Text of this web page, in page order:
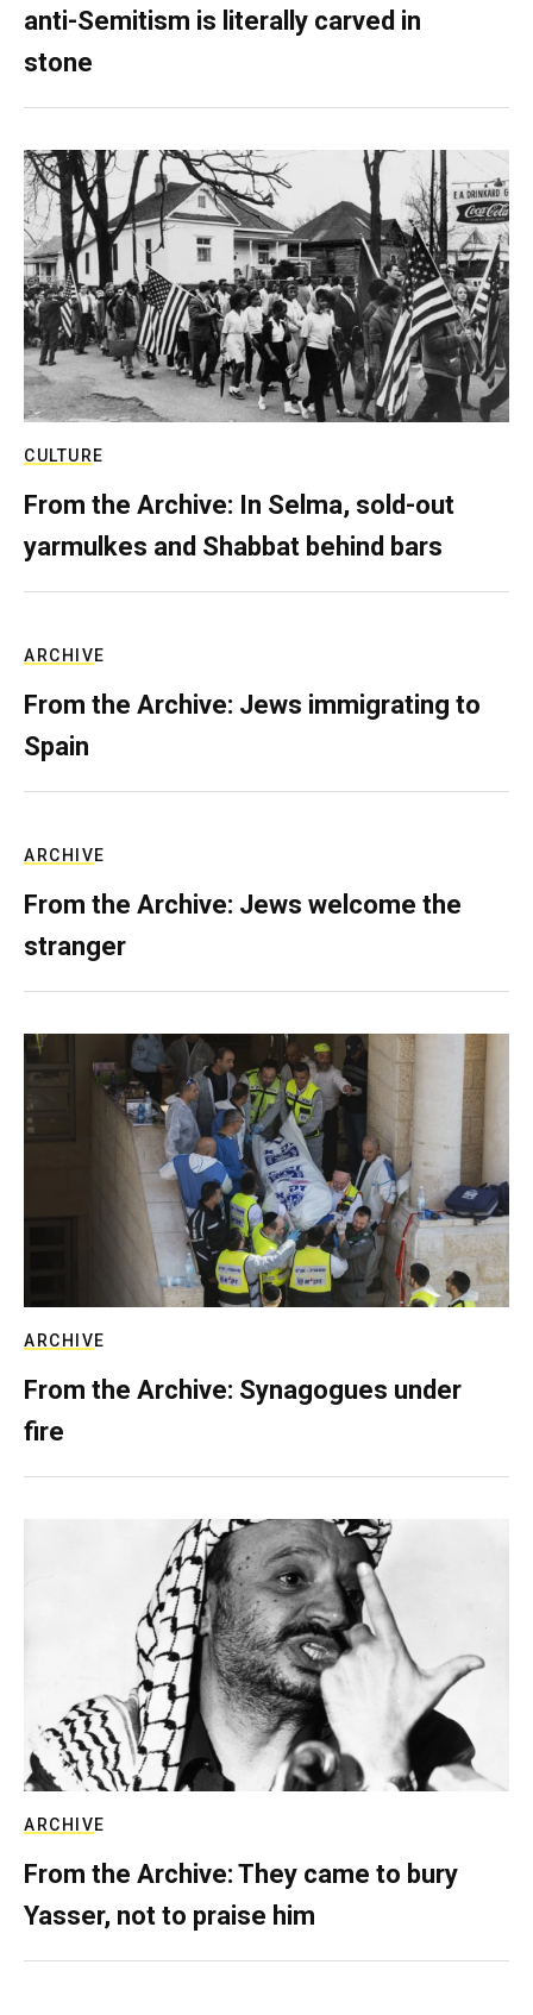
anti-Semitism is literally carved in
stone
CULTURE
From the Archive: In Selma, sold-out
yarmulkes and Shabbat behind bars
ARCHIVE
From the Archive: Jews immigrating to
Spain
ARCHIVE
From the Archive: Jews welcome the
stranger
ARCHIVE
From the Archive: Synagogues under
fire
ARCHIVE
From the Archive: They came to bury
Yasser, not to praise him